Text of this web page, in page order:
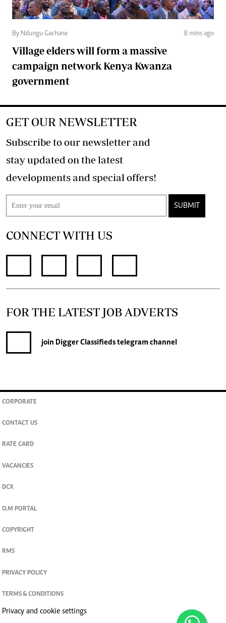
By Ndungu Gachane 8 mins ago
Village elders will form a massive
campaign network Kenya Kwanza
government
GET OUR NEWSLETTER
Subscribe to our newsletter and
stay updated on the latest
developments and special offers!
SUBMIT
CONNECT WITH US
FOR THE LATEST JOB ADVERTS
join Digger Classifiedstelegram channel
CORPORATE
CONTACT US
RATE CARD
VACANCIES
DCX
O.M PORTAL
COPYRIGHT
RMS
PRIVACY POLICY
TERMS & CONDITIONS
Privacy and cookie settings